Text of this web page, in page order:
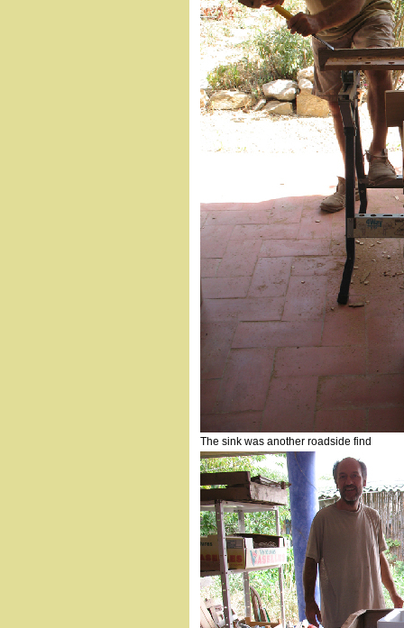
The sink was another roadside find